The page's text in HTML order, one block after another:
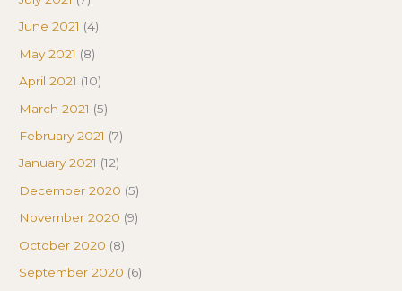
June 2021 (4)
May 2021 (8)
April 2021 (10)
March 2021 (5)
February 2021 (7)
January 2021 (12)
December 2020 (5)
November 2020 (9)
October 2020 (8)
September 2020 (6)